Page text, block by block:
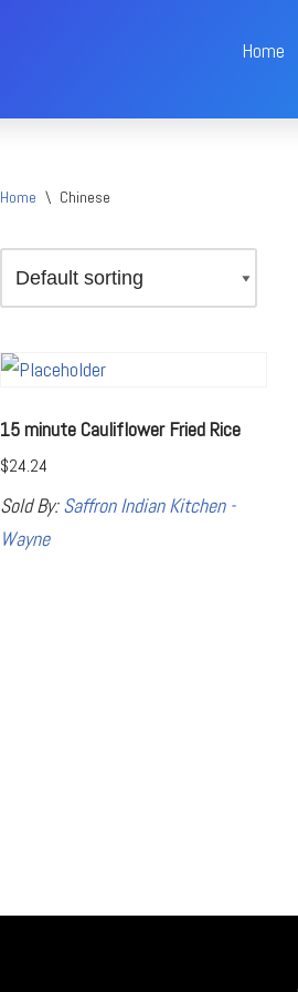
Home
Home \ Chinese
15 minute Cauliflower Fried Rice
$24.24
Sold By:Saffron Indian Kitchen -
Wayne